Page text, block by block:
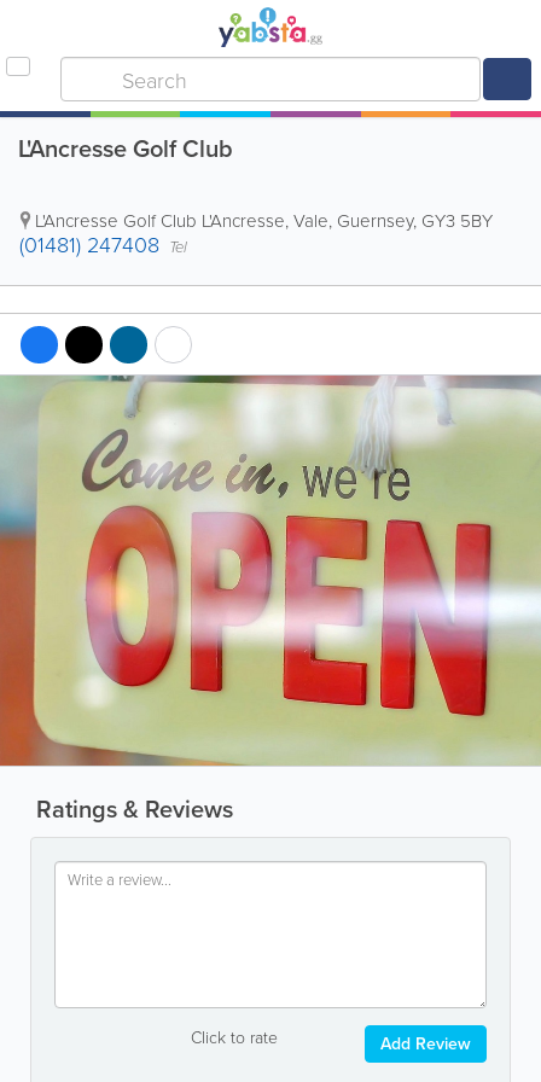
L'Ancresse Golf Club
L'Ancresse Golf Club L'Ancresse,Vale, Guernsey, GY3 5BY
(01481) 247408 Tel
Ratings & Reviews
Click to rate Add Review